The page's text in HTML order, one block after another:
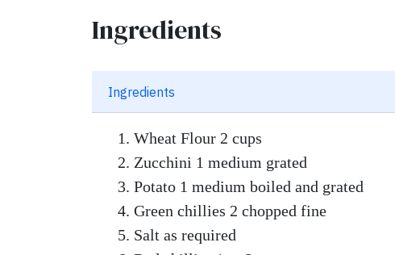
Ingredients
Ingredients
Wheat Flour 2 cups
Zucchini 1 medium grated
Potato 1 medium boiled and grated
Green chillies 2 chopped fine
Salt as required